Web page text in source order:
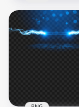
HD Green
Glowing Light
Ball Explosion